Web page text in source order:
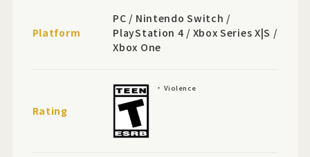
Platform
PC / Nintendo Switch /
PlayStation 4 / Xbox Series X|S /
Xbox One
Rating
Violence